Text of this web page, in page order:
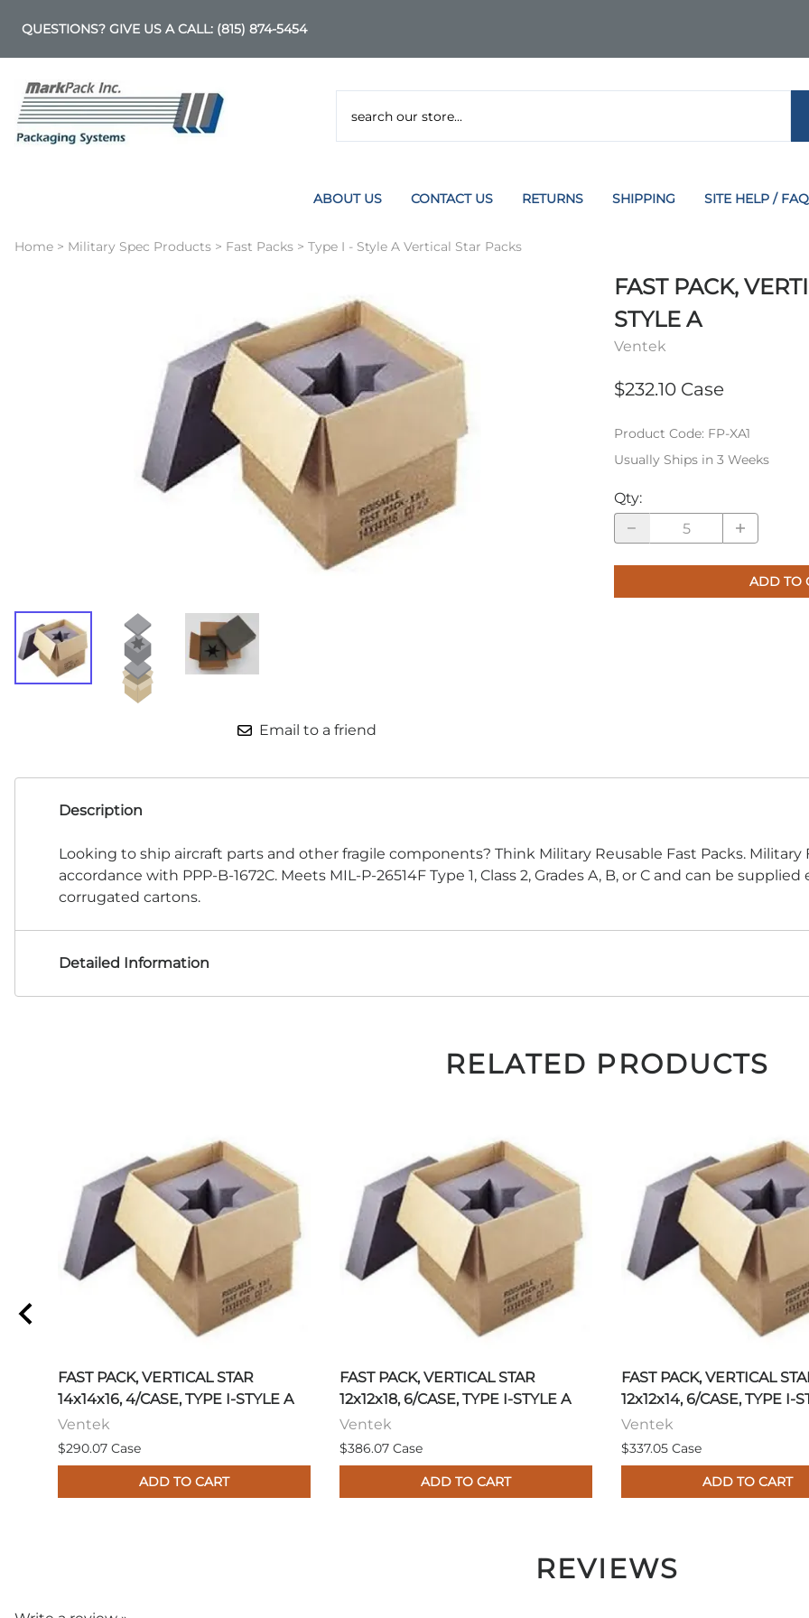
QUESTIONS? GIVE US A CALL: (815) 874-5454
ABOUT US CONTACT US RETURNS SHIPPING SITE HELP / FAQ
Home > Military Spec Products > Fast Packs > Type I - Style A Vertical Star Packs
Email to a friend
FAST PACK,
STYLE A
Ventek
$232.10 Case
Product Code: FP-XA1
Usually Ships in 3 Weeks
Qty:
ADD TO
Description
Looking to ship aircraft parts and other fragile components? Think Military Reusable Fast Packs.
accordance with PPP-B-1672C. Meets MIL-P-26514F Type 1, Class 2, Grades A, B, or C and can be
corrugated cartons.
Detailed Information
RELATED PRODUCTS
FAST PACK, VERTICAL STAR
14x14x16, 4/CASE, TYPE I-STYLE A
Ventek
$290.07 Case
ADD TO CART
FAST PACK, VERTICAL STAR
12x12x18, 6/CASE, TYPE I-STYLE A
Ventek
$386.07 Case
ADD TO CART
FAST PACK, VERTICAL
12x12x14, 6/CASE, TYPE I-
Ventek
$337.05 Case
ADD TO CART
REVIEWS